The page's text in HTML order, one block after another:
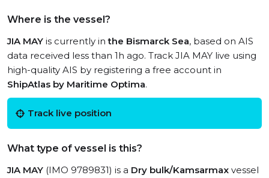
Where is the vessel?
JIA MAY is currently inthe Bismarck Sea, based on AIS
data received less than 1h ago. Track JIA MAY live using
high-quality AIS by registering a free account in
ShipAtlas by Maritime Optima.
Track live position
What type of vessel is this?
JIA MAY (IMO 9789831) is a Dry bulk/Kamsarmax vessel